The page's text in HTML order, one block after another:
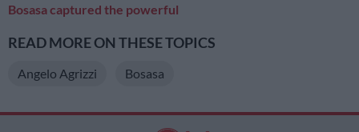
Bosasa captured the powerful
READ MORE ON THESE TOPICS
Angelo Agrizzi Bosasa